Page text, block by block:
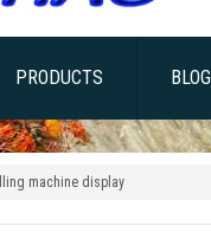
PRODUCTS BLOG
machine display